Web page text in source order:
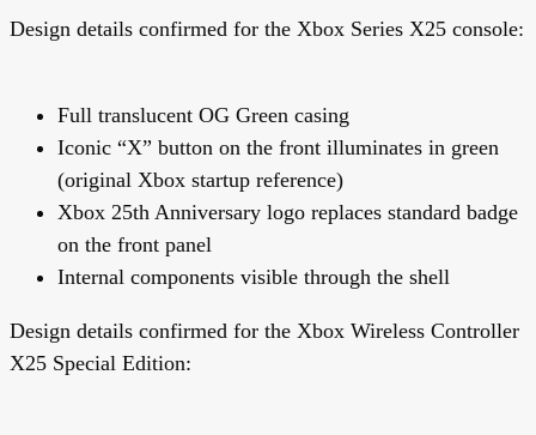
Design details confirmed for the Xbox Series X25 console:
Full translucent OG Green casing
Iconic “X” button on the front illuminates in green
(original Xbox startup reference)
Xbox 25th Anniversary logo replaces standard badge
on the front panel
Internal components visible through the shell
Design details confirmed for the Xbox Wireless Controller
X25 Special Edition: